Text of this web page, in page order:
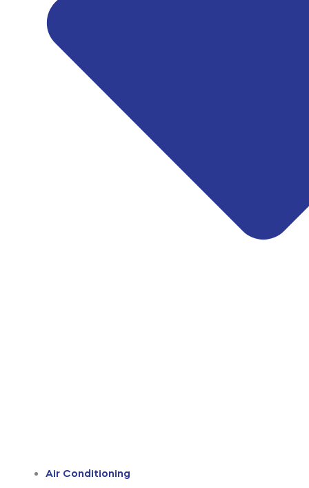
Air Conditioning